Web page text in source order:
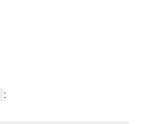
: